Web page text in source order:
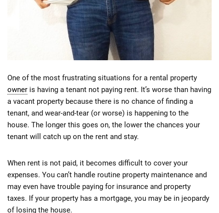
One of the most frustrating situations for a rental property
owner is having a tenant not paying rent. It’s worse than having
a vacant property because there is no chance of finding a
tenant, and wear-and-tear (or worse) is happening to the
house. The longer this goes on, the lower the chances your
tenant will catch up on the rent and stay.
When rent is not paid, it becomes difficult to cover your
expenses. You can’t handle routine property maintenance and
may even have trouble paying for insurance and property
taxes. If your property has a mortgage, you may be in jeopardy
of losing the house.